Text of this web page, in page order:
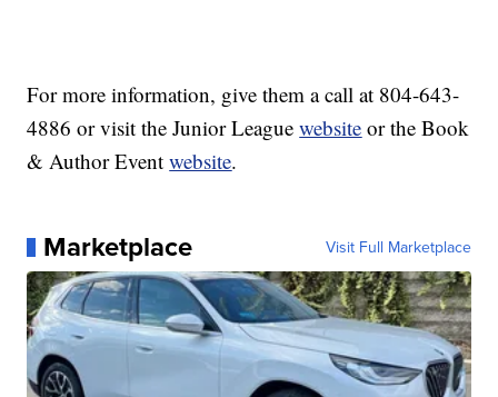
For more information, give them a call at 804-643-
4886 or visit the Junior Leaguewebsite or the Book
& Author Eventwebsite.
Marketplace Visit Full Marketplace